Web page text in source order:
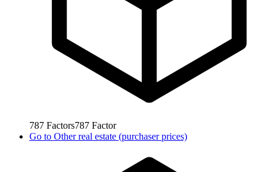
787 Factors787 Factor
Go to Other real estate (purchaser prices)